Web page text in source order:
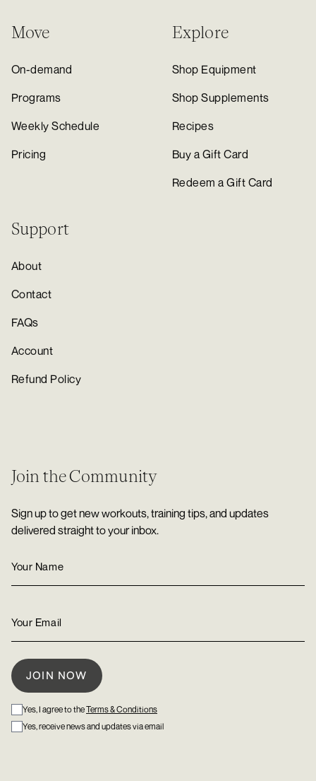
Move
On-demand
Programs
Weekly Schedule
Pricing
Explore
Shop Equipment
Shop Supplements
Recipes
Buy a Gift Card
Redeem a Gift Card
Support
About
Contact
FAQs
Account
Refund Policy
Join the Community
Sign up to get new workouts, training tips, and updates
delivered straight to your inbox.
Yes, I agree to theTerms & Conditions
Yes, receive news and updates via email